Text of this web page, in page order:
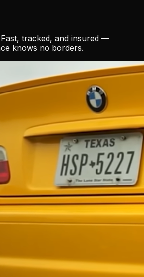
tracked, and insured —
knows no borders.